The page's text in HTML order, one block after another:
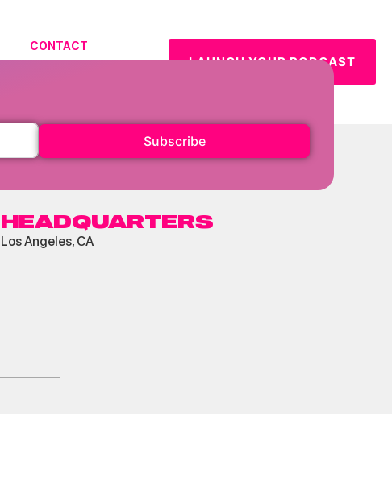
CONTACT
LAUNCH YOUR PODCAST
Subscribe
HEADQUARTERS
Los Angeles, CA